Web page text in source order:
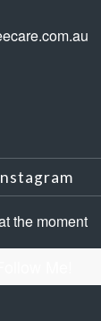
the moment